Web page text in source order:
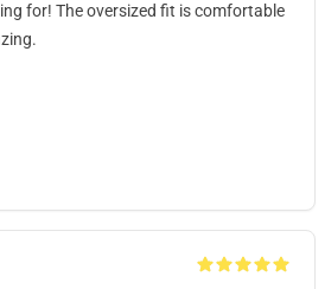
for! The oversized fit is comfortable